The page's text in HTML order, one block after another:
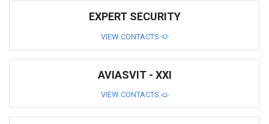
EXPERT SECURITY
VIEW CONTACTS
AVIASVIT - XXI
VIEW CONTACTS